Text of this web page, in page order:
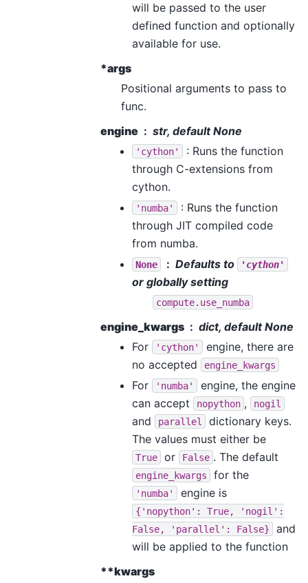
will be passed to the user
defined function and optionally
available for use.
*args
Positional arguments to pass to
func.
engine
str, default None
'cython'
: Runs the function
through C-extensions from
cython.
'numba'
: Runs the function
through JIT compiled code
from numba.
None Defaults to 'cython'
or globally setting
compute.use_numba
engine_kwargs
dict, default None
For
'cython'
engine, there are
no accepted
engine_kwargs
For 'numba'
engine, the engine
can accept
nopython , nogil
and parallel
dictionary keys.
The values must either be
True or False . The default
engine_kwargs for the
'numba' engine is
{'nopython': True,
'nogil':
False,
'parallel': False}
and
will be applied to the function
**kwargs